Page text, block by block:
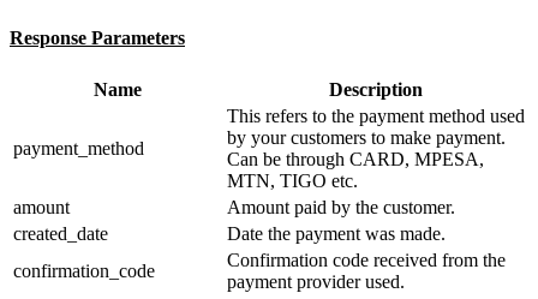
Response Parameters
Name Description
payment_method
This refers to the payment method used
by your customers to make payment.
Can be through CARD, MPESA,
MTN, TIGO etc.
amount
Amount paid by the customer.
created_date
Date the payment was made.
confirmation_code
Confirmation code received from the
payment provider used.